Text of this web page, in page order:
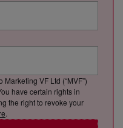
VF Ltd (“MVF”)
have certain rights in
the right to revoke your
.